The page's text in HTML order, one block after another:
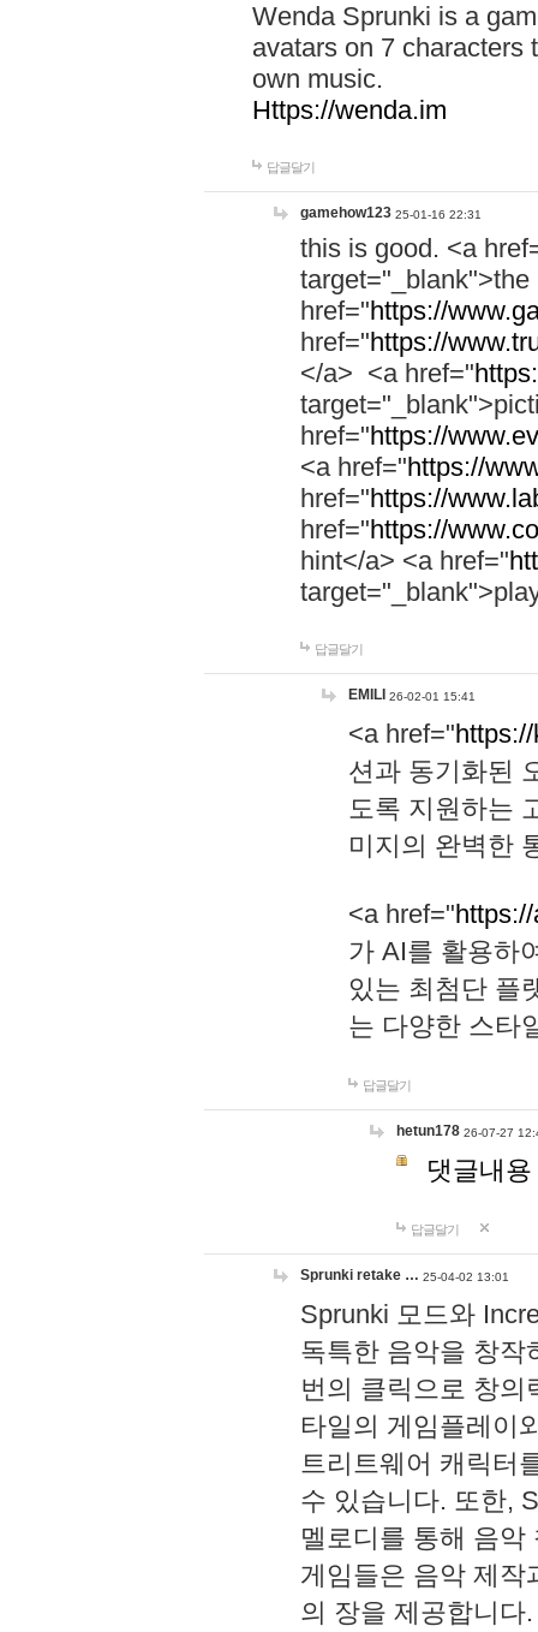
Wenda Sprunki is a
avatars on 7 characters
own music.
Https://wenda.im
답글달기
gamehow123 25-01-16 22:31
this is good. <a
href="https://
href="https://
</a> <a href="
href="https://
<a href="https://
href="https://
href="https://
hint</a> <a href="
답글달기
EMILI 26-02-01 15:41
<a href="
션과 동기화된
도록 지원하는
미지의 완벽한
<a href="
가 AI를 활용하
있는 최첨단 플
는 다양한 스타
답글달기
hetun178 26-07-27
댓글내
답글달기
Sprunki retake … 25-04-02 13:01
Sprunki 모드와
독특한 음악을 창작
번의 클릭으로 창의
타일의 게임플레이
트리트웨어 캐릭터
수 있습니다. 또한,
멜로디를 통해 음
게임들은 음악 제작
의 장을 제공합니다